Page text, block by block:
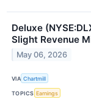
Deluxe
Slight Revenue
May 06, 2026
VIA Chartmill
TOPICS Earnings